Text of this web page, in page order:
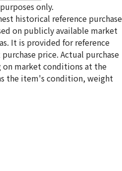
only.
historical reference purchase
on publicly available market
It is provided for reference
price. Actual purchase
on market conditions at the
the item's condition, weight